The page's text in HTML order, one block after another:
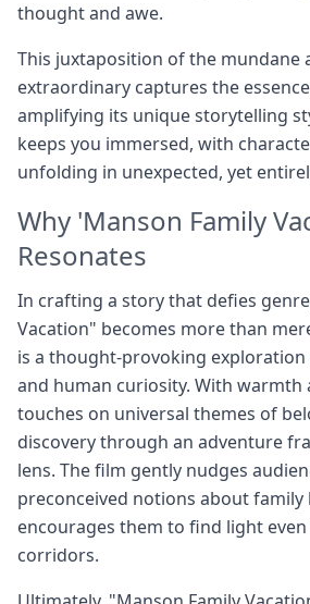
thought and awe.
This juxtaposition of the mundane
extraordinary captures the
amplifying its unique storytelling
keeps you immersed, with
unfolding in unexpected, yet
Why 'Manson Family
Resonates
In crafting a story that defies
Vacation" becomes more than
is a thought-provoking exploration
and human curiosity. With warmth
touches on universal themes of
discovery through an adventure
lens. The film gently nudges
preconceived notions about family
encourages them to find light
corridors.